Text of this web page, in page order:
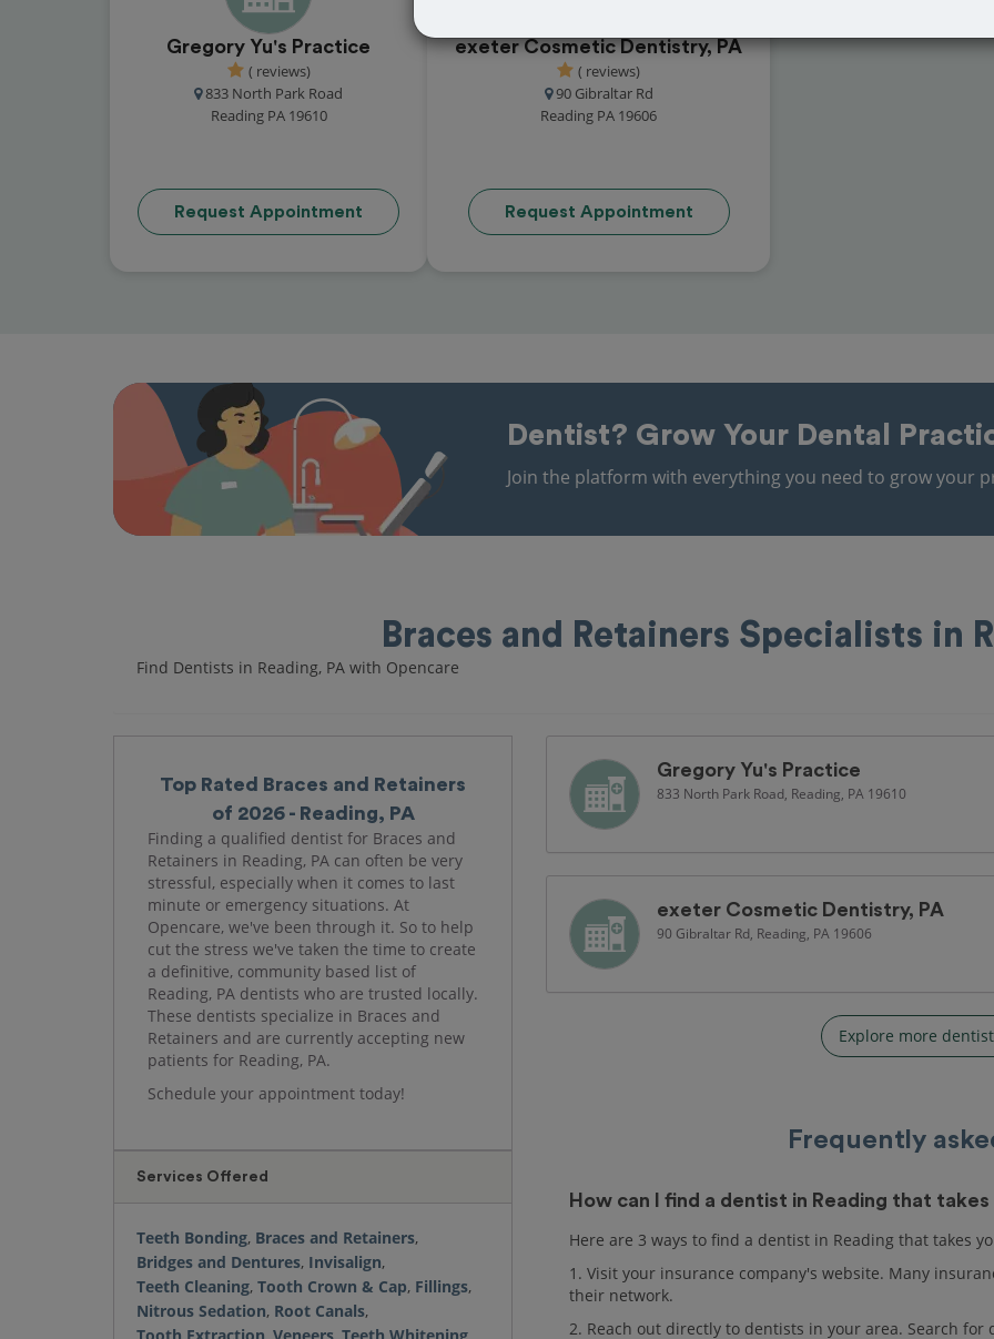
Gregory Yu's Practice
( reviews)
833 North Park Road
Reading PA 19610
Request Appointment
exeter Cosmetic Dentistry, PA
( reviews)
90 Gibraltar Rd
Reading PA 19606
Request Appointment
Dentist? Grow Your Dental
Join the platform with everything you need to grow your
Braces and Retainers Specialists in
Find Dentists in Reading, PA with Opencare
Top Rated Braces and Retainers
of 2026 - Reading, PA
Finding a qualified dentist for Braces and
Retainers in Reading, PA can often be very
stressful, especially when it comes to last
minute or emergency situations. At
Opencare, we've been through it. So to help
cut the stress we've taken the time to create
a definitive, community based list of
Reading, PA dentists who are trusted locally.
These dentists specialize in Braces and
Retainers and are currently accepting new
patients for Reading, PA.
Schedule your appointment today!
Services Offered
Teeth Bonding, Braces and Retainers,
Bridges and Dentures, Invisalign,
Teeth Cleaning, Tooth Crown & Cap, Fillings,
Nitrous Sedation, Root Canals,
Gregory Yu's Practice
833 North Park Road, Reading, PA 19610
exeter Cosmetic Dentistry, PA
90 Gibraltar Rd, Reading, PA 19606
Explore more
Frequently
How can I find a dentist in Reading that
Here are 3 ways to find a dentist in Reading that takes
1. Visit your insurance company's website. Many
their network.
2. Reach out directly to dentists in your area. Search